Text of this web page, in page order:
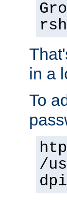
in a
To
/